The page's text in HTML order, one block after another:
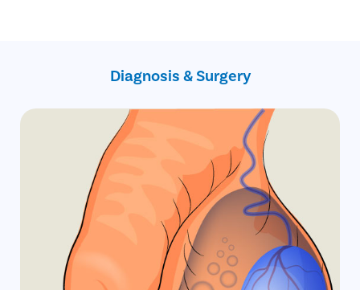
Encysted hydroceleDiagnosis & Surgery